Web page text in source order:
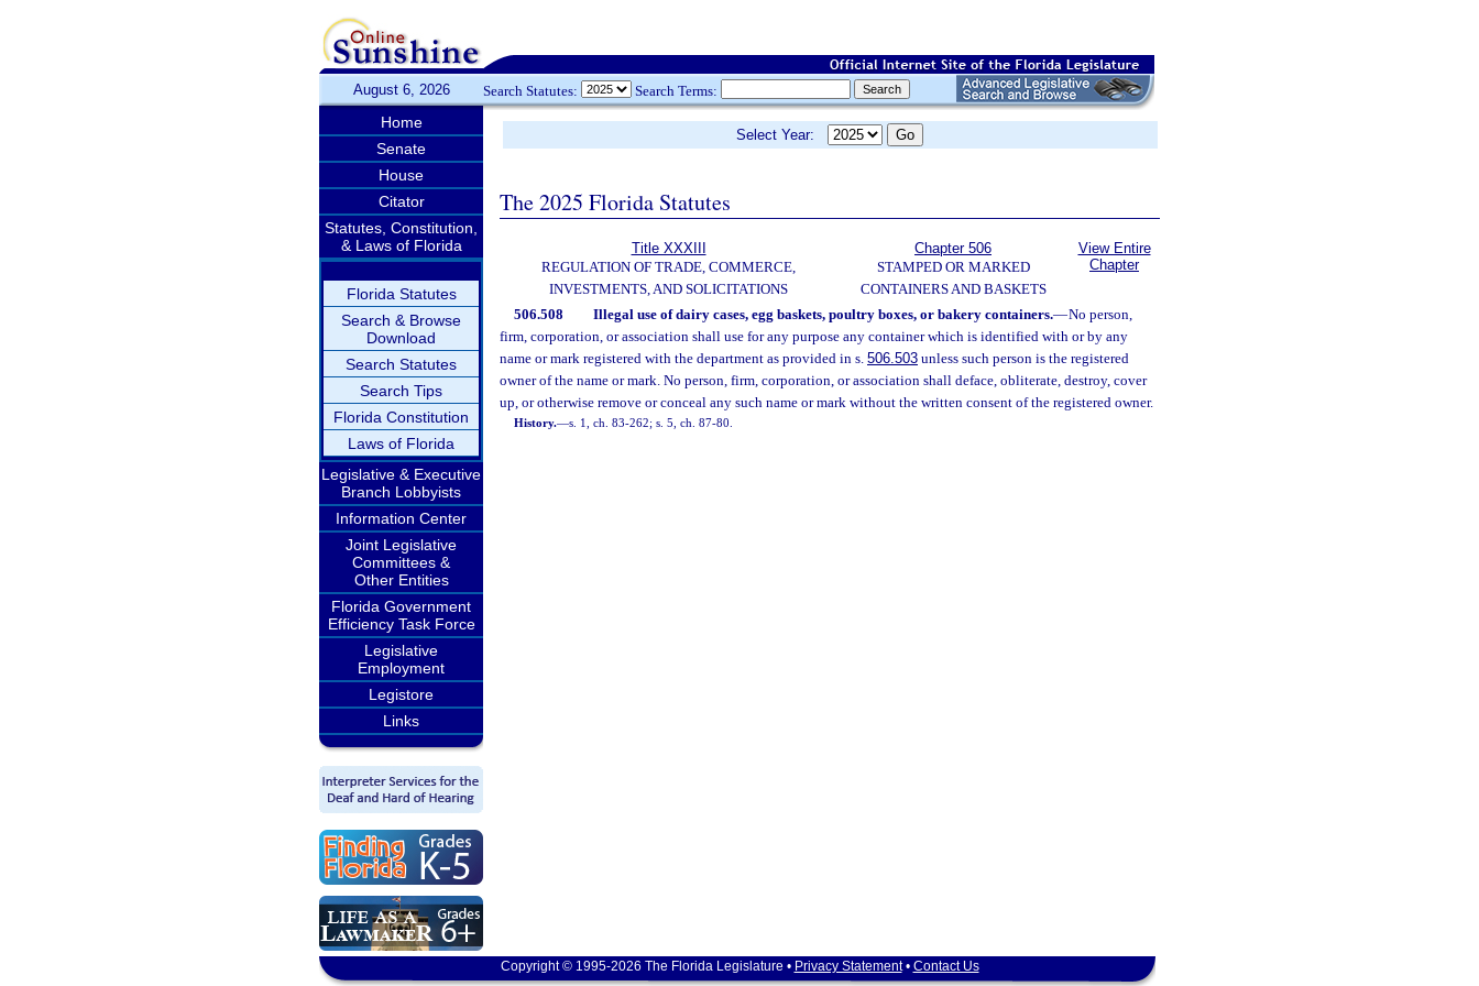
August 6, 2026 Search Statutes: Search Terms:
Home
Senate
House
Citator
Statutes, Constitution,
& Laws of Florida
Florida Statutes
Search & Browse
Download
Search Statutes
Search Tips
Florida Constitution
Laws of Florida
Legislative & Executive
Branch Lobbyists
Information Center
Joint Legislative
Committees &
Other Entities
Florida Government
Efficiency Task Force
Legislative
Employment
Legistore
Links
Select Year:
The 2025 Florida Statutes
Title XXXIII
REGULATION OF TRADE, COMMERCE,
INVESTMENTS, AND SOLICITATIONS
Chapter 506
STAMPED OR MARKED
CONTAINERS AND BASKETS
View Entire
Chapter
506.508 Illegal use of dairy cases, egg baskets, poultry boxes, or bakery containers.—No person,
firm, corporation, or association shall use for any purpose any container which is identified with or by any
name or mark registered with the department as provided in s. 506.503 unless such person is the registered
owner of the name or mark. No person, firm, corporation, or association shall deface, obliterate, destroy, cover
up, or otherwise remove or conceal any such name or mark without the written consent of the registered owner.
History.—s. 1, ch. 83-262; s. 5, ch. 87-80.
Copyright © 1995-2026 The Florida Legislature • Privacy Statement• Contact Us